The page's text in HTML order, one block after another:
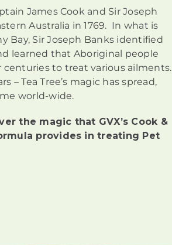
James Cook and Sir Joseph
Australia in 1769. In what is
Bay, Sir Joseph Banks identified
learned that Aboriginal people
centuries to treat various ailments.
– Tea Tree’s magic has spread,
world-wide.
the magic that GVX’s Cook &
provides in treating Pet